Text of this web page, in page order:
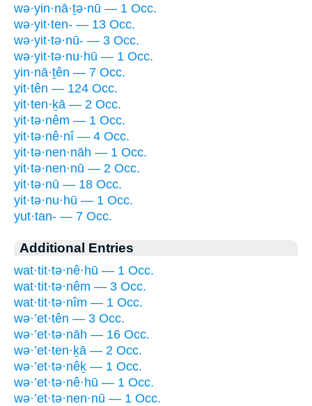
wə·yin·nā·ṯə·nū — 1 Occ.
wə·yit·ten- — 13 Occ.
wə·yit·tə·nū- — 3 Occ.
wə·yit·tə·nu·hū — 1 Occ.
yin·nā·ṯên — 7 Occ.
yit·tên — 124 Occ.
yit·ten·ḵā — 2 Occ.
yit·tə·nêm — 1 Occ.
yit·tə·nê·nî — 4 Occ.
yit·tə·nen·nāh — 1 Occ.
yit·tə·nen·nū — 2 Occ.
yit·tə·nū — 18 Occ.
yit·tə·nu·hū — 1 Occ.
yut·tan- — 7 Occ.
Additional Entries
wat·tit·tə·nê·hū — 1 Occ.
wat·tit·tə·nêm — 3 Occ.
wat·tit·tə·nîm — 1 Occ.
wə·’et·tên — 3 Occ.
wə·’et·tə·nāh — 16 Occ.
wə·’et·ten·ḵā — 2 Occ.
wə·’et·tə·nêḵ — 1 Occ.
wə·’et·tə·nê·hū — 1 Occ.
wə·’et·tə·nen·nū — 1 Occ.